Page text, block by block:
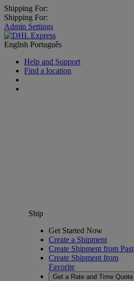
Shipping For:
Shipping For:
Admin Settings
English Português
Help and Support
Find a location
Ship
Get Started Now
Create a Shipment
Create Shipment from Past
Create Shipment from
Favorite
Get a Rate and Time Quote